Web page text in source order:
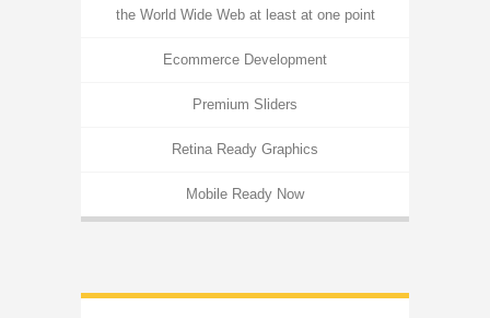
the World Wide Web at least at one point
Ecommerce Development
Premium Sliders
Retina Ready Graphics
Mobile Ready Now